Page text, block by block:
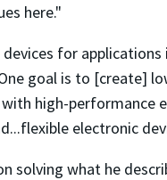
here."
for
goal is to [create]
high-
electronic
solving what he